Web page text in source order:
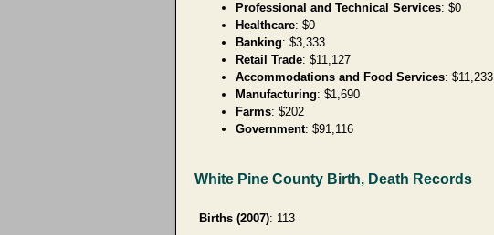
Professional and Technical Services: $0
Healthcare: $0
Banking: $3,333
Retail Trade: $11,127
Accommodations and Food Services: $11,233
Manufacturing: $1,690
Farms: $202
Government: $91,116
White Pine County Birth, Death Records
Births (2007): 113